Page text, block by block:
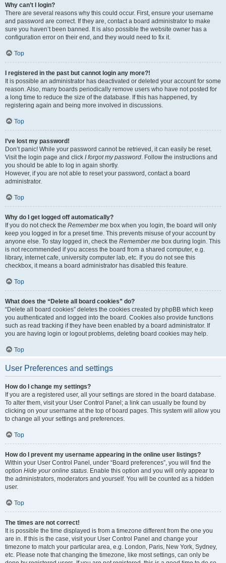
Why can’t I login?
There are several reasons why this could occur. First, ensure your username
and password are correct. If they are, contact a board administrator to make
sure you haven’t been banned. It is also possible the website owner has a
configuration error on their end, and they would need to fix it.
Top
I registered in the past but cannot login any more?!
It is possible an administrator has deactivated or deleted your account for some
reason. Also, many boards periodically remove users who have not posted for
a long time to reduce the size of the database. If this has happened, try
registering again and being more involved in discussions.
Top
I’ve lost my password!
Don’t panic! While your password cannot be retrieved, it can easily be reset.
Visit the login page and click I forgot my password. Follow the instructions and
you should be able to log in again shortly.
However, if you are not able to reset your password, contact a board
administrator.
Top
Why do I get logged off automatically?
If you do not check the Remember me box when you login, the board will only
keep you logged in for a preset time. This prevents misuse of your account by
anyone else. To stay logged in, check the Remember me box during login. This
is not recommended if you access the board from a shared computer, e.g.
library, internet cafe, university computer lab, etc. If you do not see this
checkbox, it means a board administrator has disabled this feature.
Top
What does the “Delete all board cookies” do?
“Delete all board cookies” deletes the cookies created by phpBB which keep
you authenticated and logged into the board. Cookies also provide functions
such as read tracking if they have been enabled by a board administrator. If
you are having login or logout problems, deleting board cookies may help.
Top
User Preferences and settings
How do I change my settings?
If you are a registered user, all your settings are stored in the board database.
To alter them, visit your User Control Panel; a link can usually be found by
clicking on your username at the top of board pages. This system will allow you
to change all your settings and preferences.
Top
How do I prevent my username appearing in the online user listings?
Within your User Control Panel, under “Board preferences”, you will find the
option Hide your online status. Enable this option and you will only appear to
the administrators, moderators and yourself. You will be counted as a hidden
user.
Top
The times are not correct!
It is possible the time displayed is from a timezone different from the one you
are in. If this is the case, visit your User Control Panel and change your
timezone to match your particular area, e.g. London, Paris, New York, Sydney,
etc. Please note that changing the timezone, like most settings, can only be